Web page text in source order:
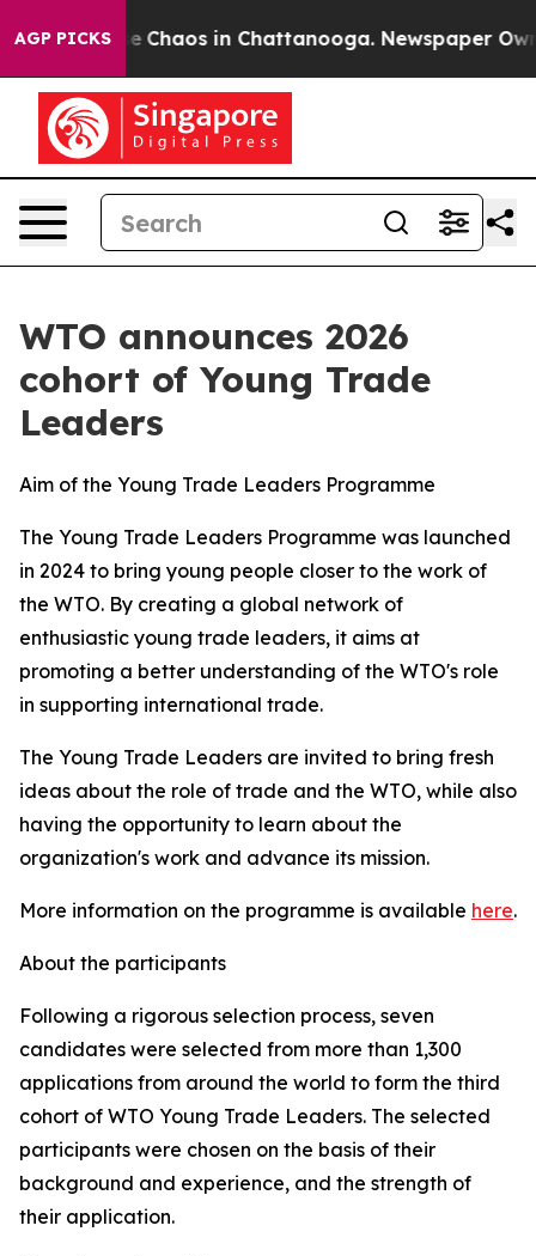
AGP PICKS
Collapse Chaos in Chattanooga. Newspaper
WTO announces 2026
cohort of Young Trade
Leaders
Aim of the Young Trade Leaders Programme
The Young Trade Leaders Programme was launched
in 2024 to bring young people closer to the work of
the WTO. By creating a global network of
enthusiastic young trade leaders, it aims at
promoting a better understanding of the WTO's role
in supporting international trade.
The Young Trade Leaders are invited to bring fresh
ideas about the role of trade and the WTO, while also
having the opportunity to learn about the
organization's work and advance its mission.
More information on the programme is available here.
About the participants
Following a rigorous selection process, seven
candidates were selected from more than 1,300
applications from around the world to form the third
cohort of WTO Young Trade Leaders. The selected
participants were chosen on the basis of their
background and experience, and the strength of
their application.